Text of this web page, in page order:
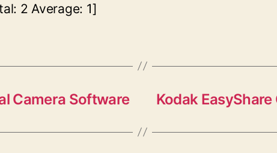
2 Average: 1]
Camera Software Kodak